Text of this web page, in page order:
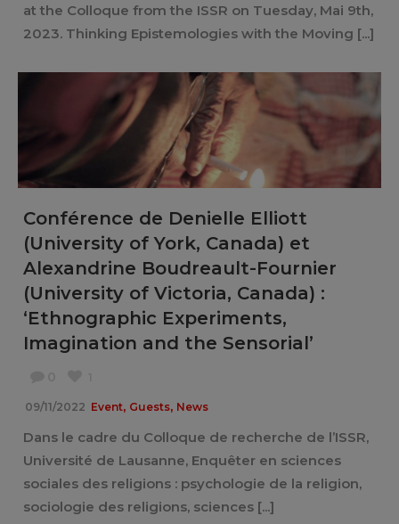
at the Colloque from the ISSR on Tuesday, Mai 9th,
2023. Thinking Epistemologies with the Moving [...]
Conférence de Denielle Elliott
(University of York, Canada) et
Alexandrine Boudreault-Fournier
(University of Victoria, Canada) :
‘Ethnographic Experiments,
Imagination and the Sensorial’
09/11/2022 Event, Guests, News
Dans le cadre du Colloque de recherche de l’ISSR,
Université de Lausanne, Enquêter en sciences
sociales des religions : psychologie de la religion,
sociologie des religions, sciences [...]